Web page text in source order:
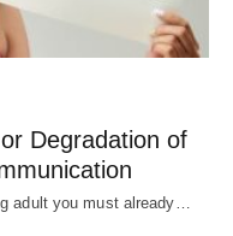
Degradation of
adult you must already…